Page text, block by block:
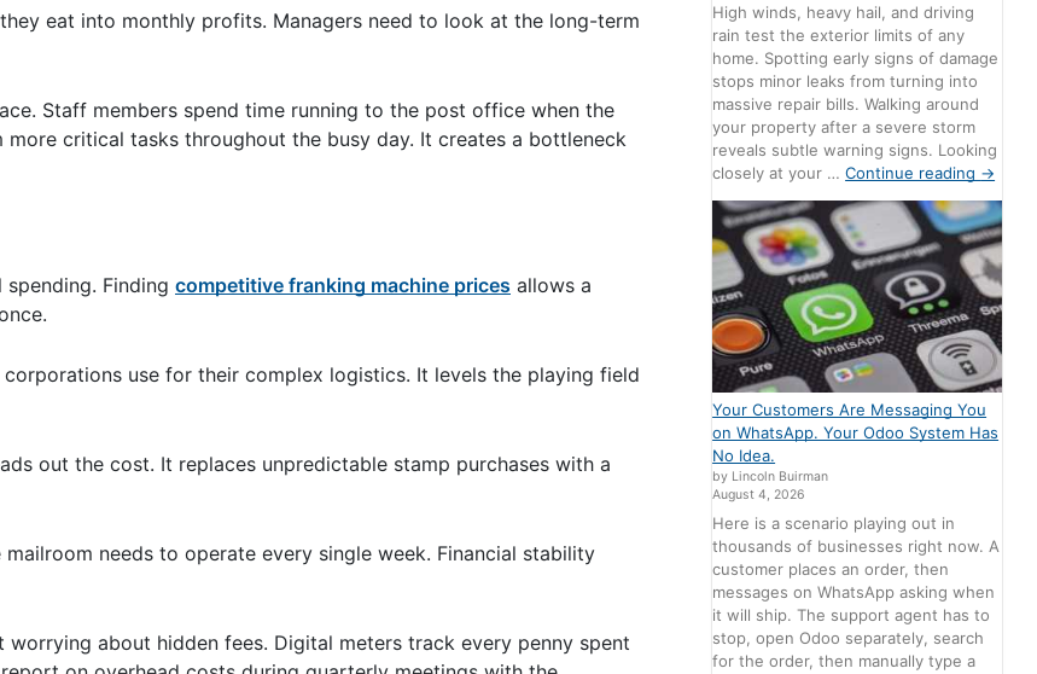
eat into monthly profits. Managers need to look at the long-term
Staff members spend time running to the post office when the
critical tasks throughout the busy day. It creates a bottleneck
Finding competitive franking machine prices allows a
use for their complex logistics. It levels the playing field
out the cost. It replaces unpredictable stamp purchases with a
needs to operate every single week. Financial stability
about hidden fees. Digital meters track every penny spent
High winds, heavy hail, and driving
rain test the exterior limits of any
home. Spotting early signs of damage
stops minor leaks from turning into
massive repair bills. Walking around
your property after a severe storm
reveals subtle warning signs. Looking
closely at your …Continue reading →
Your Customers Are Messaging You
on WhatsApp. Your Odoo System Has
No Idea.
by Lincoln Buirman
August 4, 2026
Here is a scenario playing out in
thousands of businesses right now. A
customer places an order, then
messages on WhatsApp asking when
it will ship. The support agent has to
stop, open Odoo separately, search
for the order, then manually type a